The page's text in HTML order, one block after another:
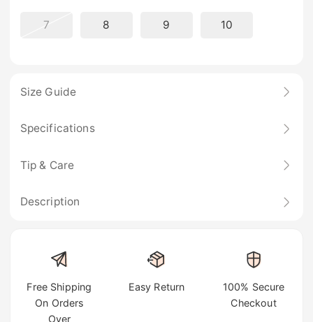
7 8 9 10
Size Guide
Specifications
Tip & Care
Description
Free Shipping
On Orders
Over
Easy Return
100% Secure
Checkout